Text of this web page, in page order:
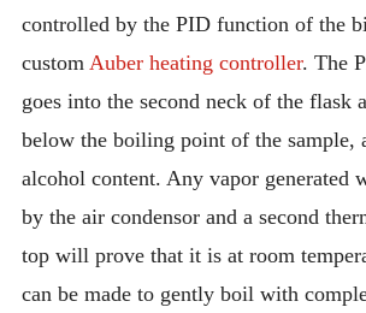
controlled by the PID function of the
custom Auber heating controller. The
goes into the second neck of the flask
below the boiling point of the sample,
alcohol content. Any vapor generated
by the air condensor and a second
top will prove that it is at room
can be made to gently boil with